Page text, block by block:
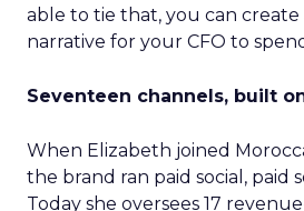
able to tie that, you can
narrative for your CFO to
Seventeen channels, built
When Elizabeth joined
the brand ran paid social, paid
Today she oversees 17